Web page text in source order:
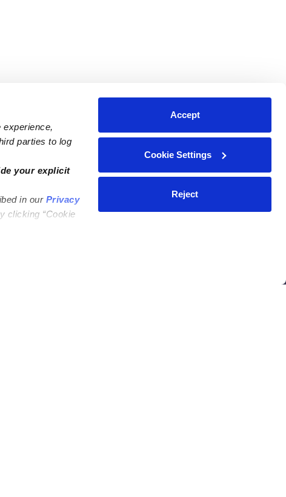
parties to log
your explicit
in our Privacy
clicking “Cookie
Accept
Cookie Settings
Reject
Contact Us
(323) 421-7479
support@upwards.com